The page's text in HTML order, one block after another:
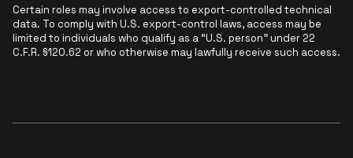
Certain roles may involve access to export-controlled technical
data. To comply with U.S. export-control laws, access may be
limited to individuals who qualify as a “U.S. person” under 22
C.F.R. §120.62 or who otherwise may lawfully receive such access.